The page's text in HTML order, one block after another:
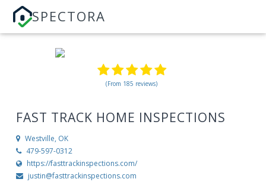
SPECTORA
(From 185 reviews)
FAST TRACK HOME INSPECTIONS
Westville, OK
479-597-0312
https://fasttrackinspections.com/
justin@fasttrackinspections.com